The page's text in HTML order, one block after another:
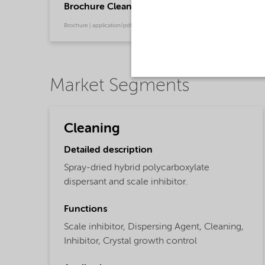
Brochure Cleaning - North America product
Brochure | application/pdf (13.7 MB) | English
Market Segments
Cleaning
Detailed description
Spray-dried hybrid polycarboxylate
dispersant and scale inhibitor.
Functions
Scale inhibitor, Dispersing Agent, Cleaning,
Inhibitor, Crystal growth control